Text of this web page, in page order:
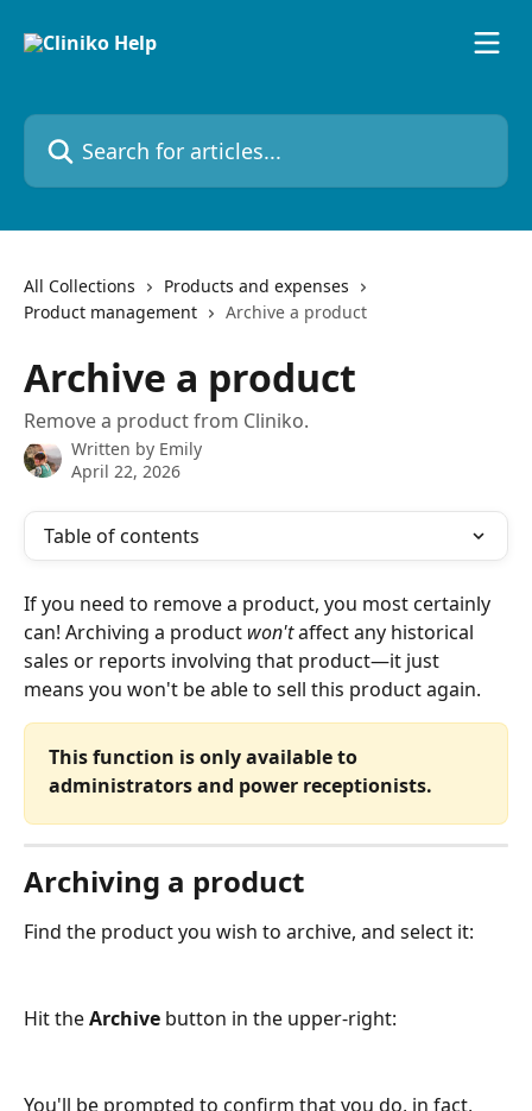
Search for articles...
All Collections
Products and expenses
Product management
Archive a product
Archive a product
Remove a product from Cliniko.
Written by Emily
April 22, 2026
Table of contents
If you need to remove a product, you most certainly
can! Archiving a product won't affect any historical
sales or reports involving that product—it just
means you won't be able to sell this product again.
This function is only available to
administrators and power receptionists.
Archiving a product
Find the product you wish to archive, and select it:
Hit the Archive button in the upper-right:
You'll be prompted to confirm that you do, in fact,